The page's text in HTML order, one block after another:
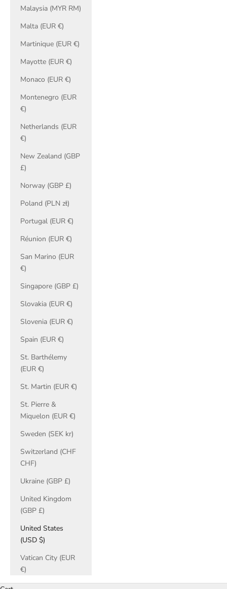
Malaysia (MYR RM)
Malta (EUR €)
Martinique (EUR €)
Mayotte (EUR €)
Monaco (EUR €)
Montenegro (EUR
€)
Netherlands (EUR
€)
New Zealand (GBP
£)
Norway (GBP £)
Poland (PLN zł)
Portugal (EUR €)
Réunion (EUR €)
San Marino (EUR
€)
Singapore (GBP £)
Slovakia (EUR €)
Slovenia (EUR €)
Spain (EUR €)
St. Barthélemy
(EUR €)
St. Martin (EUR €)
St. Pierre &
Miquelon (EUR €)
Sweden (SEK kr)
Switzerland (CHF
CHF)
Ukraine (GBP £)
United Kingdom
(GBP £)
United States
(USD $)
Vatican City (EUR
€)